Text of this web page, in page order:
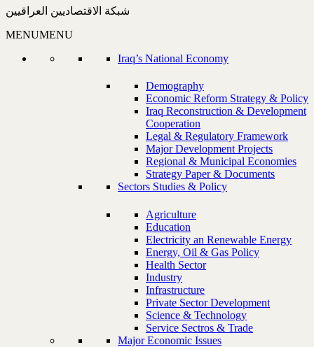
شبكة الاقتصاديين العراقيين
MENUMENU
Iraq’s National Economy
Demography
Economic Reform Strategy & Policy
Iraq Reconstruction & Development
Cooperation
Legal & Regulatory Framework
Major Development Projects
Regional & Municipal Economies
Strategy Paper & Documents
Sectors Studies & Policy
Agriculture
Education
Electricity an Renewable Energy
Energy, Oil & Gas Policy
Health Sector
Industry
Infrastructure
Private Sector Development
Science & Technology
Service Sectros & Trade
Major Economic Issues